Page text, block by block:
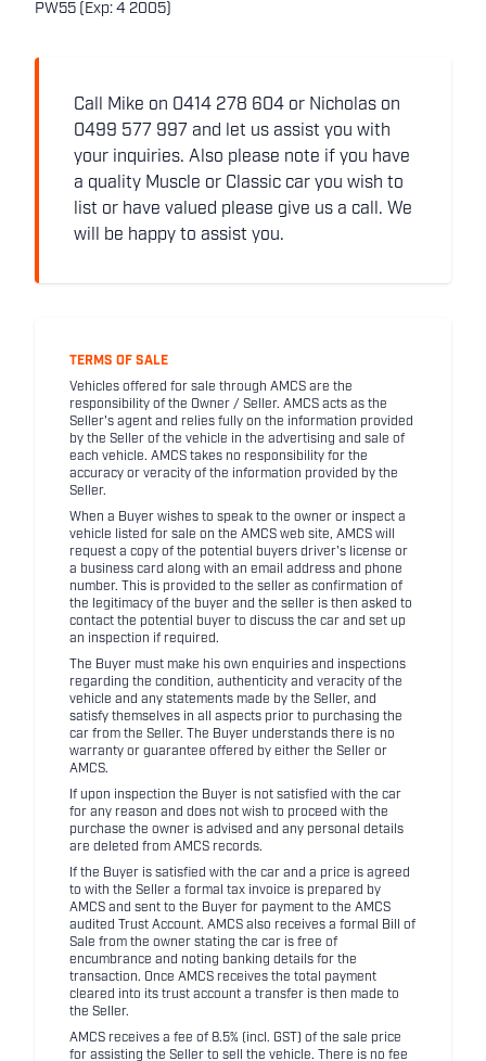
PW55 (Exp: 4 2005)
Call Mike on 0414 278 604 or Nicholas on
0499 577 997 and let us assist you with
your inquiries. Also please note if you have
a quality Muscle or Classic car you wish to
list or have valued please give us a call. We
will be happy to assist you.
TERMS OF SALE
Vehicles offered for sale through AMCS are the
responsibility of the Owner / Seller. AMCS acts as the
Seller's agent and relies fully on the information provided
by the Seller of the vehicle in the advertising and sale of
each vehicle. AMCS takes no responsibility for the
accuracy or veracity of the information provided by the
Seller.
When a Buyer wishes to speak to the owner or inspect a
vehicle listed for sale on the AMCS web site, AMCS will
request a copy of the potential buyers driver's license or
a business card along with an email address and phone
number. This is provided to the seller as confirmation of
the legitimacy of the buyer and the seller is then asked to
contact the potential buyer to discuss the car and set up
an inspection if required.
The Buyer must make his own enquiries and inspections
regarding the condition, authenticity and veracity of the
vehicle and any statements made by the Seller, and
satisfy themselves in all aspects prior to purchasing the
car from the Seller. The Buyer understands there is no
warranty or guarantee offered by either the Seller or
AMCS.
If upon inspection the Buyer is not satisfied with the car
for any reason and does not wish to proceed with the
purchase the owner is advised and any personal details
are deleted from AMCS records.
If the Buyer is satisfied with the car and a price is agreed
to with the Seller a formal tax invoice is prepared by
AMCS and sent to the Buyer for payment to the AMCS
audited Trust Account. AMCS also receives a formal Bill of
Sale from the owner stating the car is free of
encumbrance and noting banking details for the
transaction. Once AMCS receives the total payment
cleared into its trust account a transfer is then made to
the Seller.
AMCS receives a fee of 8.5% (incl. GST) of the sale price
for assisting the Seller to sell the vehicle. There is no fee